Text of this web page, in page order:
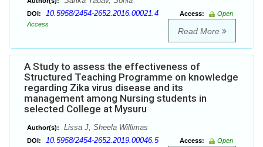
DOI: 10.5958/2454-2652.2016.00021.4 Access:
Open
Access
Read More
A Study to assess the effectiveness of
Structured Teaching Programme on knowledge
regarding Zika virus disease and its
management among Nursing students in
selected College at Mysuru
Author(s): Lissa J, Sheela Willimas
DOI: 10.5958/2454-2652.2019.00046.5 Access:
Open